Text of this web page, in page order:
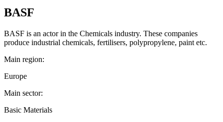
BASF
BASF is an actor in the Chemicals industry. These companies
produce industrial chemicals, fertilisers, polypropylene, paint etc.
Main region:
Europe
Main sector:
Basic Materials